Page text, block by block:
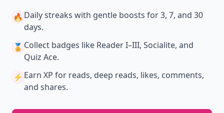
🔥 Daily streaks with gentle boosts for 3, 7, and 30
days.
🏅 Collect badges like Reader I–III, Socialite, and
Quiz Ace.
⚡️ Earn XP for reads, deep reads, likes, comments,
and shares.